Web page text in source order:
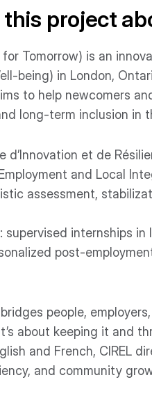
project
for Tomorrow) is an
being) in London,
to help newcomers
long-term inclusion in
d’Innovation et de
and Local
assessment,
supervised internships
post-
people,
about keeping it and
and French, CIREL
and community